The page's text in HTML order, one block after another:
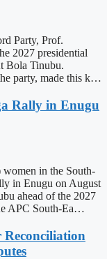
Party, Prof.
2027 presidential
Bola Tinubu.
party, made this k…
Rally in Enugu
in the South-
in Enugu on August
ahead of the 2027
APC South-Ea…
Reconciliation